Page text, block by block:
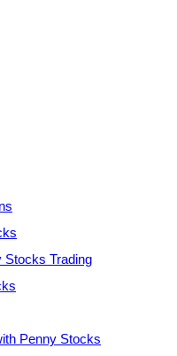
Stocks Trading
Penny Stocks